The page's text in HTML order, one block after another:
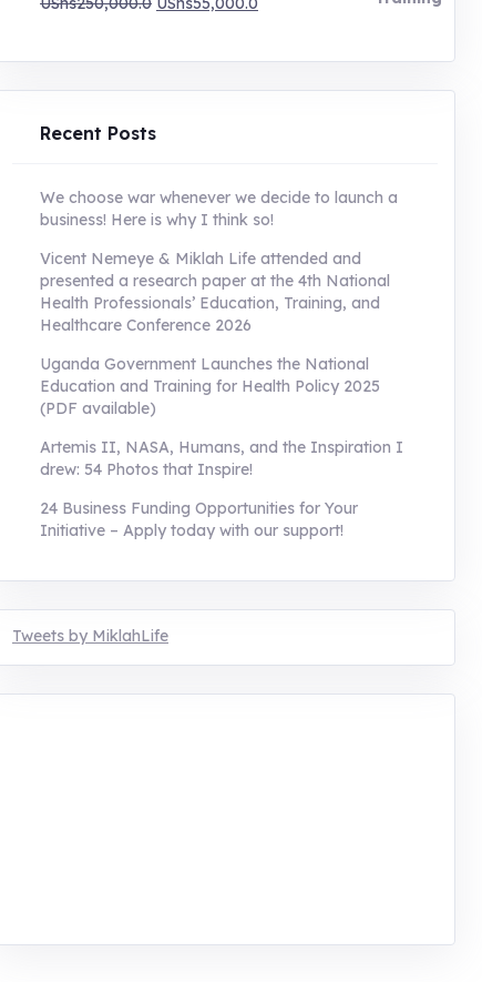
was:
UShs250,000.0.
is:
UShs55,000.0.
Recent Posts
We choose war whenever we decide to launch a
business! Here is why I think so!
Vicent Nemeye & Miklah Life attended and
presented a research paper at the 4th National
Health Professionals’ Education, Training, and
Healthcare Conference 2026
Uganda Government Launches the National
Education and Training for Health Policy 2025
(PDF available)
Artemis II, NASA, Humans, and the Inspiration I
drew: 54 Photos that Inspire!
24 Business Funding Opportunities for Your
Initiative – Apply today with our support!
Tweets by MiklahLife